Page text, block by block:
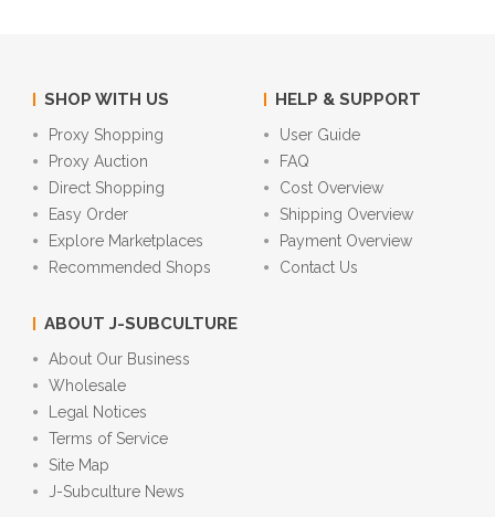
SHOP WITH US
Proxy Shopping
Proxy Auction
Direct Shopping
Easy Order
Explore Marketplaces
Recommended Shops
HELP & SUPPORT
User Guide
FAQ
Cost Overview
Shipping Overview
Payment Overview
Contact Us
ABOUT J-SUBCULTURE
About Our Business
Wholesale
Legal Notices
Terms of Service
Site Map
J-Subculture News